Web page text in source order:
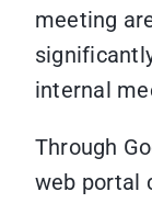
meeting
internal
Through
web portal